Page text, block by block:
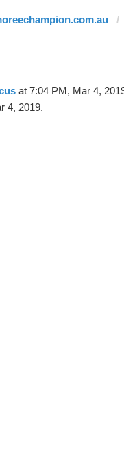
at 7:04 PM, Mar 4,
4, 2019.